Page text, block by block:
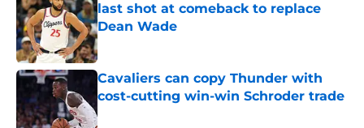
last shot at comeback to replace
Dean Wade
Published by on Invalid Date
Cavaliers can copy Thunder with
cost-cutting win-win Schroder trade
Published by on Invalid Date